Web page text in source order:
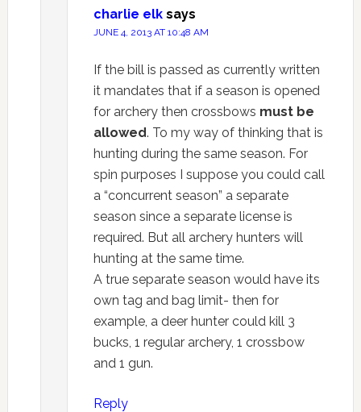
charlie elk says
JUNE 4, 2013 AT 10:48 AM
If the bill is passed as currently written
it mandates that if a season is opened
for archery then crossbows must be
allowed. To my way of thinking that is
hunting during the same season. For
spin purposes I suppose you could call
a “concurrent season” a separate
season since a separate license is
required. But all archery hunters will
hunting at the same time.
A true separate season would have its
own tag and bag limit- then for
example, a deer hunter could kill 3
bucks, 1 regular archery, 1 crossbow
and 1 gun.
Reply